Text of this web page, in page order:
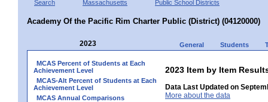
Search Massachusetts Public School Districts
Academy Of the Pacific Rim Charter Public (District) (04120000)
2023 General Students
MCAS Percent of Students at Each
Achievement Level
MCAS-Alt Percent of Students at Each
Achievement Level
MCAS Annual Comparisons
2023 Item by Item
Data Last Updated on
More about the data